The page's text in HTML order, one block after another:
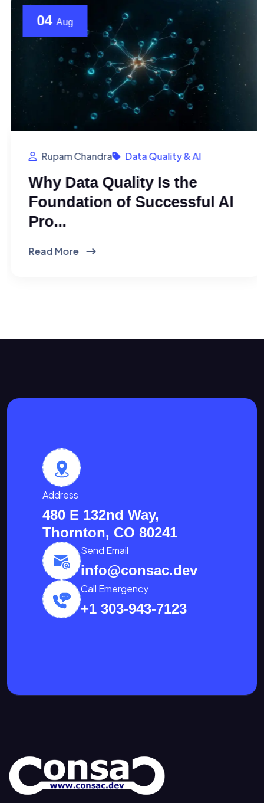
04Aug
Rupam Chandra Data Quality & AI
Why Data Quality Is the
Foundation of Successful AI
Pro...
Read More
Address
480 E 132nd Way,
Thornton, CO 80241
Send Email
info@consac.dev
Call Emergency
+1 303-943-7123